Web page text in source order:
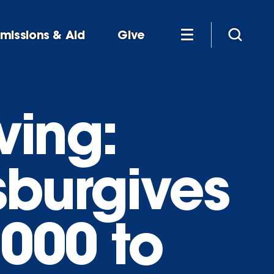
& Aid Give
to